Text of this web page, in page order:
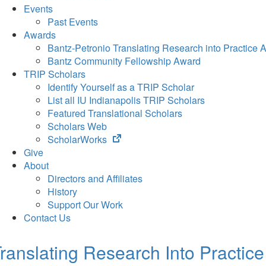
Events
Past Events
Awards
Bantz-Petronio Translating Research into Practice
Bantz Community Fellowship Award
TRIP Scholars
Identify Yourself as a TRIP Scholar
List all IU Indianapolis TRIP Scholars
Featured Translational Scholars
Scholars Web
ScholarWorks
(opens
tab)
Give
About
Directors and Affiliates
History
Support Our Work
Contact Us
Research Into Practice